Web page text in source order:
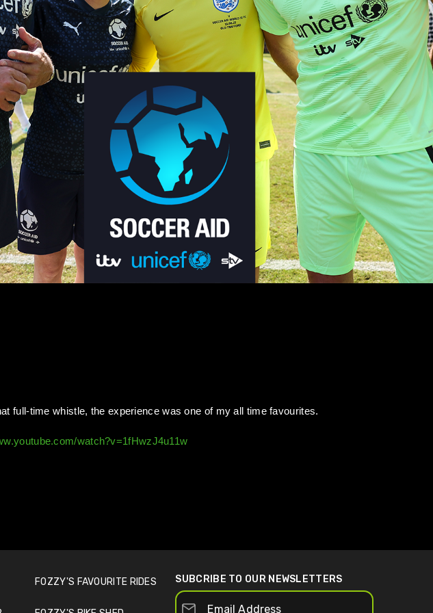
full-time whistle, the experience was one of my all time favourites.
watch?v=1fHwzJ4u11w
FOZZY'S FAVOURITE RIDES SUBCRIBE TO OUR NEWSLETTERS